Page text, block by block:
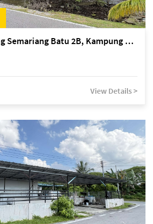
Kuching Lorong Semariang Batu 2B, Kampung Semariang Batu, off Jalan Semariang, Petra Jaya
View Details >